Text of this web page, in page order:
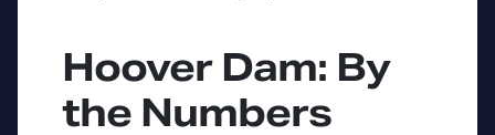
Hoover Dam: By
the Numbers